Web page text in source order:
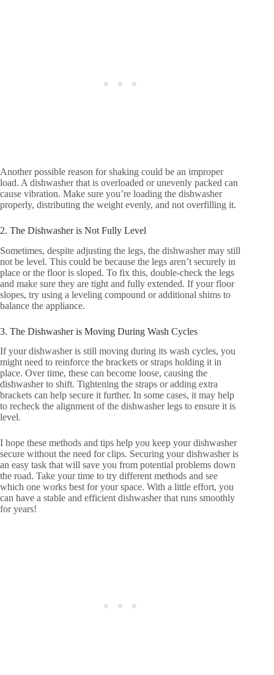
Another possible reason for shaking could be an improper
load. A dishwasher that is overloaded or unevenly packed can
cause vibration. Make sure you’re loading the dishwasher
properly, distributing the weight evenly, and not overfilling it.
2. The Dishwasher is Not Fully Level
Sometimes, despite adjusting the legs, the dishwasher may still
not be level. This could be because the legs aren’t securely in
place or the floor is sloped. To fix this, double-check the legs
and make sure they are tight and fully extended. If your floor
slopes, try using a leveling compound or additional shims to
balance the appliance.
3. The Dishwasher is Moving During Wash Cycles
If your dishwasher is still moving during its wash cycles, you
might need to reinforce the brackets or straps holding it in
place. Over time, these can become loose, causing the
dishwasher to shift. Tightening the straps or adding extra
brackets can help secure it further. In some cases, it may help
to recheck the alignment of the dishwasher legs to ensure it is
level.
I hope these methods and tips help you keep your dishwasher
secure without the need for clips. Securing your dishwasher is
an easy task that will save you from potential problems down
the road. Take your time to try different methods and see
which one works best for your space. With a little effort, you
can have a stable and efficient dishwasher that runs smoothly
for years!